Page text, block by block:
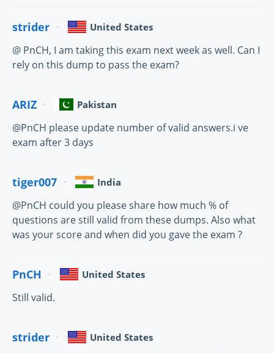
strider United States
@ PnCH, I am taking this exam next week as well. Can I
rely on this dump to pass the exam?
ARIZ Pakistan
@PnCH please update number of valid answers.i ve
exam after 3 days
tiger007 India
@PnCH could you please share how much % of
questions are still valid from these dumps. Also what
was your score and when did you gave the exam ?
PnCH United States
Still valid.
strider United States